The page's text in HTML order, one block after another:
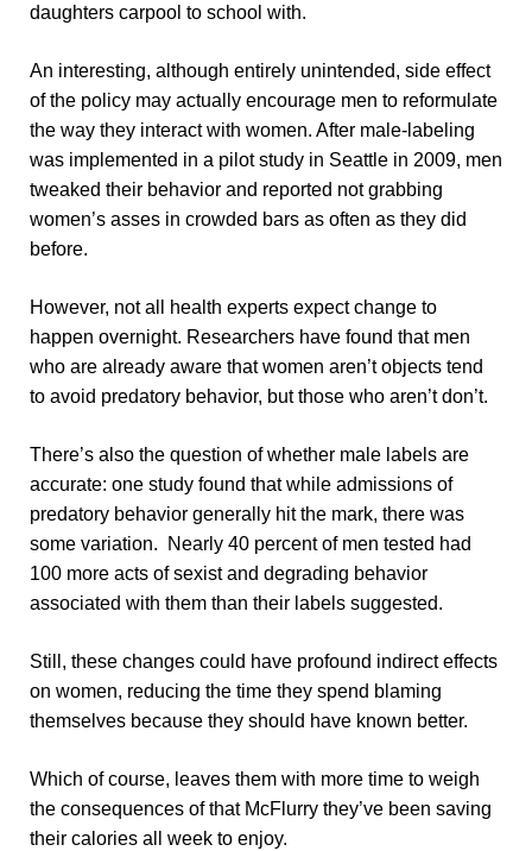
daughters carpool to school with.
An interesting, although entirely unintended, side effect
of the policy may actually encourage men to reformulate
the way they interact with women. After male-labeling
was implemented in a pilot study in Seattle in 2009, men
tweaked their behavior and reported not grabbing
women’s asses in crowded bars as often as they did
before.
However, not all health experts expect change to
happen overnight. Researchers have found that men
who are already aware that women aren’t objects tend
to avoid predatory behavior, but those who aren’t don’t.
There’s also the question of whether male labels are
accurate: one study found that while admissions of
predatory behavior generally hit the mark, there was
some variation. Nearly 40 percent of men tested had
100 more acts of sexist and degrading behavior
associated with them than their labels suggested.
Still, these changes could have profound indirect effects
on women, reducing the time they spend blaming
themselves because they should have known better.
Which of course, leaves them with more time to weigh
the consequences of that McFlurry they’ve been saving
their calories all week to enjoy.